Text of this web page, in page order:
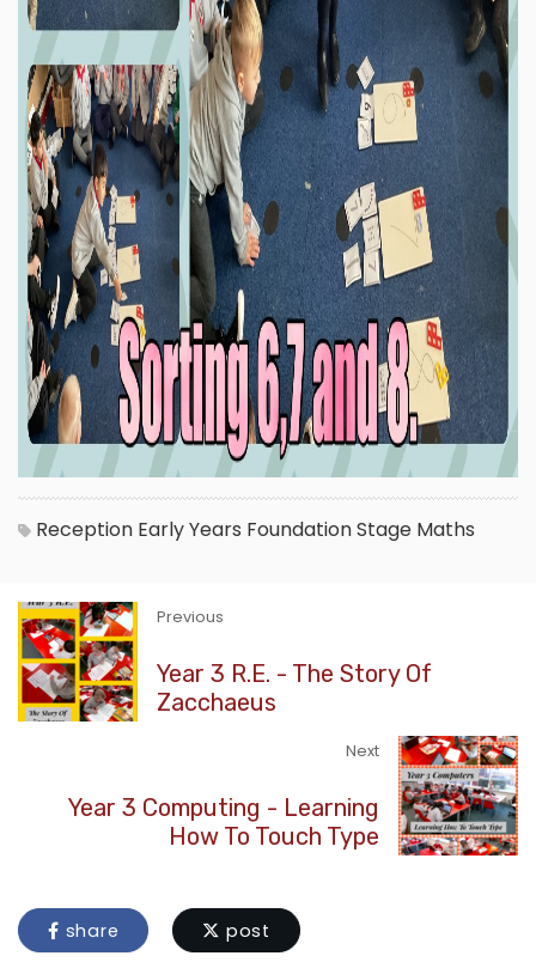
Reception Early Years Foundation Stage Maths
Previous
Year 3 R.E. - The Story Of
Zacchaeus
Next
Year 3 Computing - Learning
How To Touch Type
share post